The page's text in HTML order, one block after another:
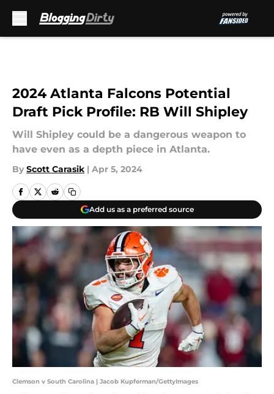
2024 Atlanta Falcons Potential
Draft Pick Profile: RB Will Shipley
Will Shipley could be a dangerous weapon to
have even as a depth piece in Atlanta.
By Scott Carasik | Apr 5, 2024
Add us as a preferred source
Clemson v South Carolina | Jacob Kupferman/GettyImages